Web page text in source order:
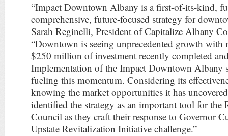
“Impact Downtown Albany is a first-of-its-kind,
comprehensive, future-focused strategy for
Sarah Reginelli, President of Capitalize Albany
“Downtown is seeing unprecedented growth with
$250 million of investment recently completed
Implementation of the Impact Downtown Albany
fueling this momentum. Considering its
knowing the market opportunities it has
identified the strategy as an important tool for the
Council as they craft their response to Governor
Upstate Revitalization Initiative challenge.”